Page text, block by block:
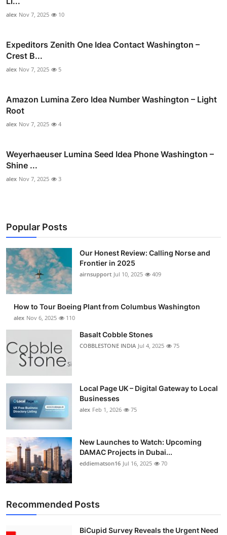
alex Nov 7, 2025 10
Expeditors Zenith One Idea Contact Washington –
Crest B...
alex Nov 7, 2025 5
Amazon Lumina Zero Idea Number Washington – Light
Root
alex Nov 7, 2025 4
Weyerhaeuser Lumina Seed Idea Phone Washington –
Shine ...
alex Nov 7, 2025 3
Popular Posts
Our Honest Review: Calling Norse and
Frontier in 2025
airnsupport Jul 10, 2025 409
How to Tour Boeing Plant from Columbus Washington
alex Nov 6, 2025 110
Basalt Cobble Stones
COBBLESTONE INDIA Jul 4, 2025 75
Local Page UK – Digital Gateway to Local
Businesses
alex Feb 1, 2026 75
New Launches to Watch: Upcoming
DAMAC Projects in Dubai...
eddiematson16 Jul 16, 2025 70
Recommended Posts
BiCupid Survey Reveals the Urgent Need